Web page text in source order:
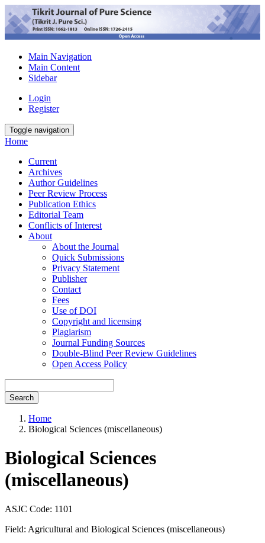
Main Navigation
Main Content
Sidebar
Login
Register
Toggle navigation
Home
Current
Archives
Author Guidelines
Peer Review Process
Publication Ethics
Editorial Team
Conflicts of Interest
About
About the Journal
Quick Submissions
Privacy Statement
Publisher
Contact
Fees
Use of DOI
Copyright and licensing
Plagiarism
Journal Funding Sources
Double-Blind Peer Review Guidelines
Open Access Policy
Search
Home
Biological Sciences (miscellaneous)
Biological Sciences
(miscellaneous)
ASJC Code: 1101
Field: Agricultural and Biological Sciences (miscellaneous)